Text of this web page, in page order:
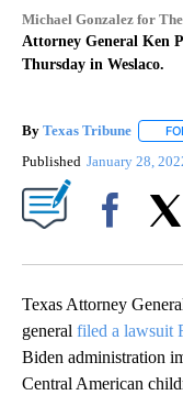
Michael Gonzalez for
Attorney General Ken
Thursday in Weslaco.
By Texas Tribune
Published January 28,
Texas Attorney
general filed a lawsuit
Biden administration
Central American